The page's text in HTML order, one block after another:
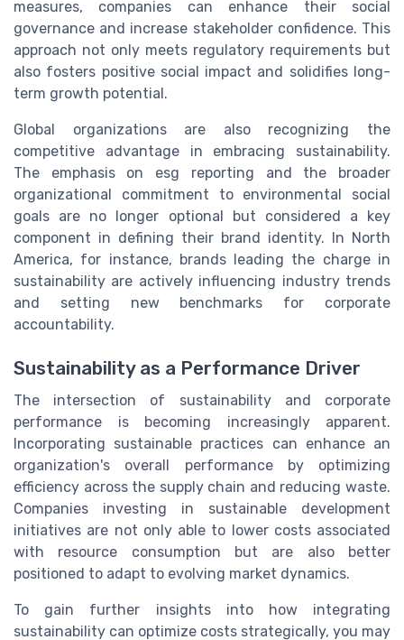
measures, companies can enhance their social
governance and increase stakeholder confidence. This
approach not only meets regulatory requirements but
also fosters positive social impact and solidifies long-
term growth potential.
Global organizations are also recognizing the
competitive advantage in embracing sustainability.
The emphasis on esg reporting and the broader
organizational commitment to environmental social
goals are no longer optional but considered a key
component in defining their brand identity. In North
America, for instance, brands leading the charge in
sustainability are actively influencing industry trends
and setting new benchmarks for corporate
accountability.
Sustainability as a Performance Driver
The intersection of sustainability and corporate
performance is becoming increasingly apparent.
Incorporating sustainable practices can enhance an
organization's overall performance by optimizing
efficiency across the supply chain and reducing waste.
Companies investing in sustainable development
initiatives are not only able to lower costs associated
with resource consumption but are also better
positioned to adapt to evolving market dynamics.
To gain further insights into how integrating
sustainability can optimize costs strategically, you may